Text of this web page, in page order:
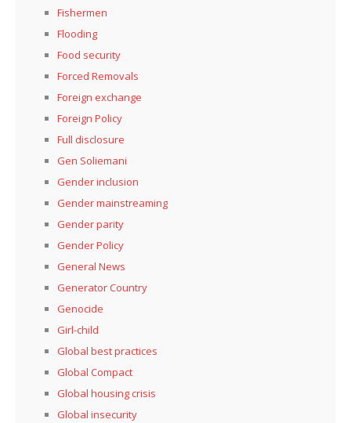
Fishermen
Flooding
Food security
Forced Removals
Foreign exchange
Foreign Policy
Full disclosure
Gen Soliemani
Gender inclusion
Gender mainstreaming
Gender parity
Gender Policy
General News
Generator Country
Genocide
Girl-child
Global best practices
Global Compact
Global housing crisis
Global insecurity